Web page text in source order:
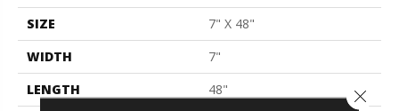
SIZE
7" X 48"
WIDTH
7"
LENGTH
48"
Close